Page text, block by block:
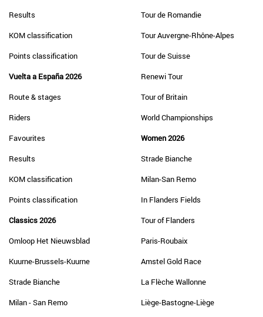
Results
KOM classification
Points classification
Vuelta a España 2026
Route & stages
Riders
Favourites
Results
KOM classification
Points classification
Classics 2026
Omloop Het Nieuwsblad
Kuurne-Brussels-Kuurne
Strade Bianche
Milan - San Remo
Tour de Romandie
Tour Auvergne-Rhône-Alpes
Tour de Suisse
Renewi Tour
Tour of Britain
World Championships
Women 2026
Strade Bianche
Milan-San Remo
In Flanders Fields
Tour of Flanders
Paris-Roubaix
Amstel Gold Race
La Flèche Wallonne
Liège-Bastogne-Liège